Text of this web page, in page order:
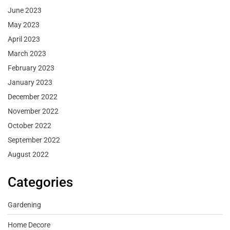
June 2023
May 2023
April 2023
March 2023
February 2023
January 2023
December 2022
November 2022
October 2022
September 2022
August 2022
Categories
Gardening
Home Decore